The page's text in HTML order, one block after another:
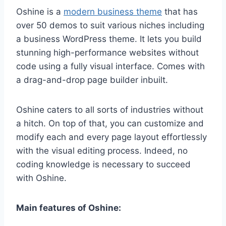
Oshine is a modern business theme that has
over 50 demos to suit various niches including
a business WordPress theme. It lets you build
stunning high-performance websites without
code using a fully visual interface. Comes with
a drag-and-drop page builder inbuilt.
Oshine caters to all sorts of industries without
a hitch. On top of that, you can customize and
modify each and every page layout effortlessly
with the visual editing process. Indeed, no
coding knowledge is necessary to succeed
with Oshine.
Main features of Oshine: